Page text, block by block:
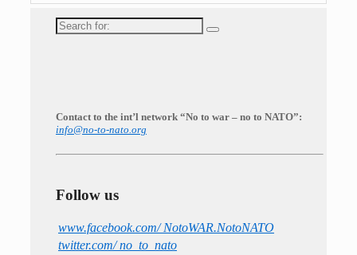
Search
for:
Contact to the int’l network “No to war – no to NATO”:
info@no-to-nato.org
Follow us
www.facebook.com/ NotoWAR.NotoNATO
twitter.com/ no_to_nato